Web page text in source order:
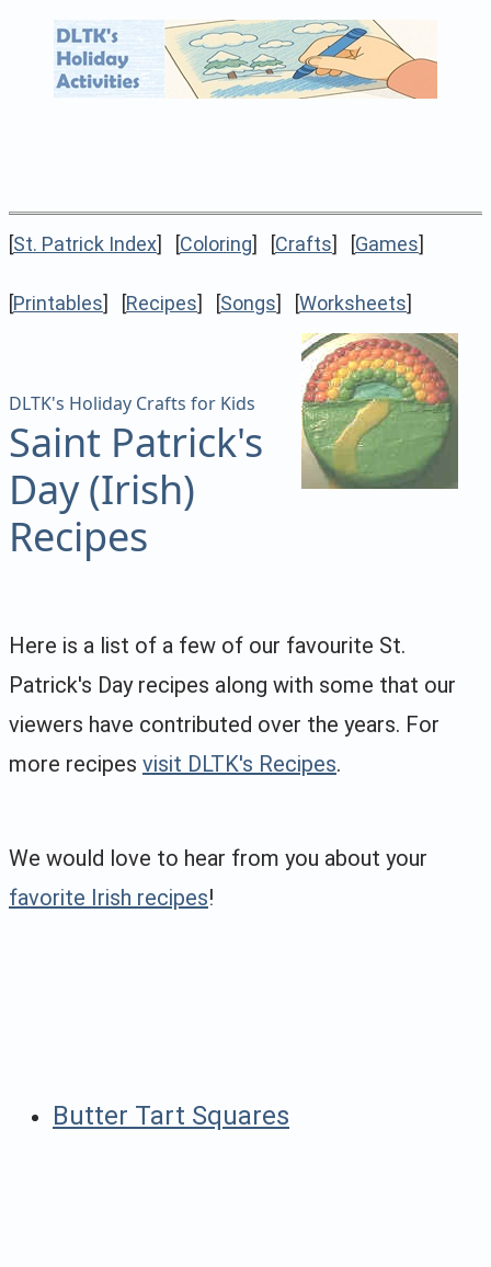
[St. Patrick Index] [Coloring] [Crafts] [Games]
[Printables] [Recipes] [Songs] [Worksheets]
DLTK's Holiday Crafts for Kids
Saint Patrick's
Day (Irish)
Recipes
Here is a list of a few of our favourite St.
Patrick's Day recipes along with some that our
viewers have contributed over the years. For
more recipes visit DLTK's Recipes.
We would love to hear from you about your
favorite Irish recipes!
Butter Tart Squares